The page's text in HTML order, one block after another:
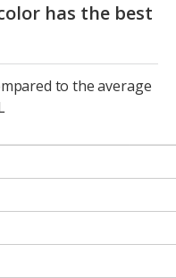
has the best
to the average